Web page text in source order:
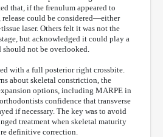
that, if the frenulum appeared to
could be considered—either
laser. Others felt it was not the
but acknowledged it could play a
not be overlooked.
with a full posterior right crossbite.
about skeletal constriction, the
options, including MARPE in
confidence that transverse
if necessary. The key was to avoid
treatment when skeletal maturity
definitive correction.